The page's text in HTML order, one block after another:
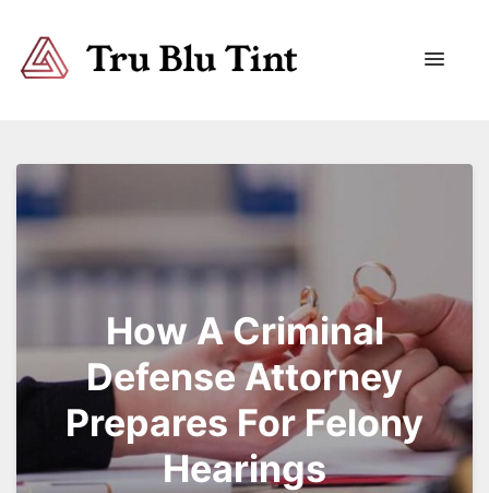
How A Criminal
Defense Attorney
Prepares For Felony
Hearings